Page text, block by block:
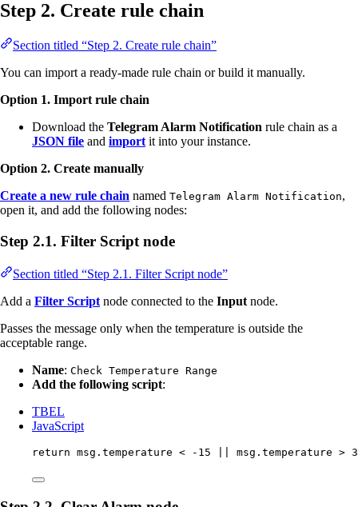
Step 2. Create rule chain
Section titled “Step 2. Create rule chain”
You can import a ready-made rule chain or build it manually.
Option 1. Import rule chain
Download the Telegram Alarm Notification rule chain as a
JSON file and importit into your instance.
Option 2. Create manually
Create a new rule chain named Telegram Alarm Notification,
open it, and add the following nodes:
Step 2.1. Filter Script node
Section titled “Step 2.1. Filter Script node”
Add a Filter Script node connected to the Input node.
Passes the message only when the temperature is outside the
acceptable range.
Name: Check Temperature Range
Add the following script:
TBEL
JavaScript
return msg . temperature < - 15 msg . temperature >